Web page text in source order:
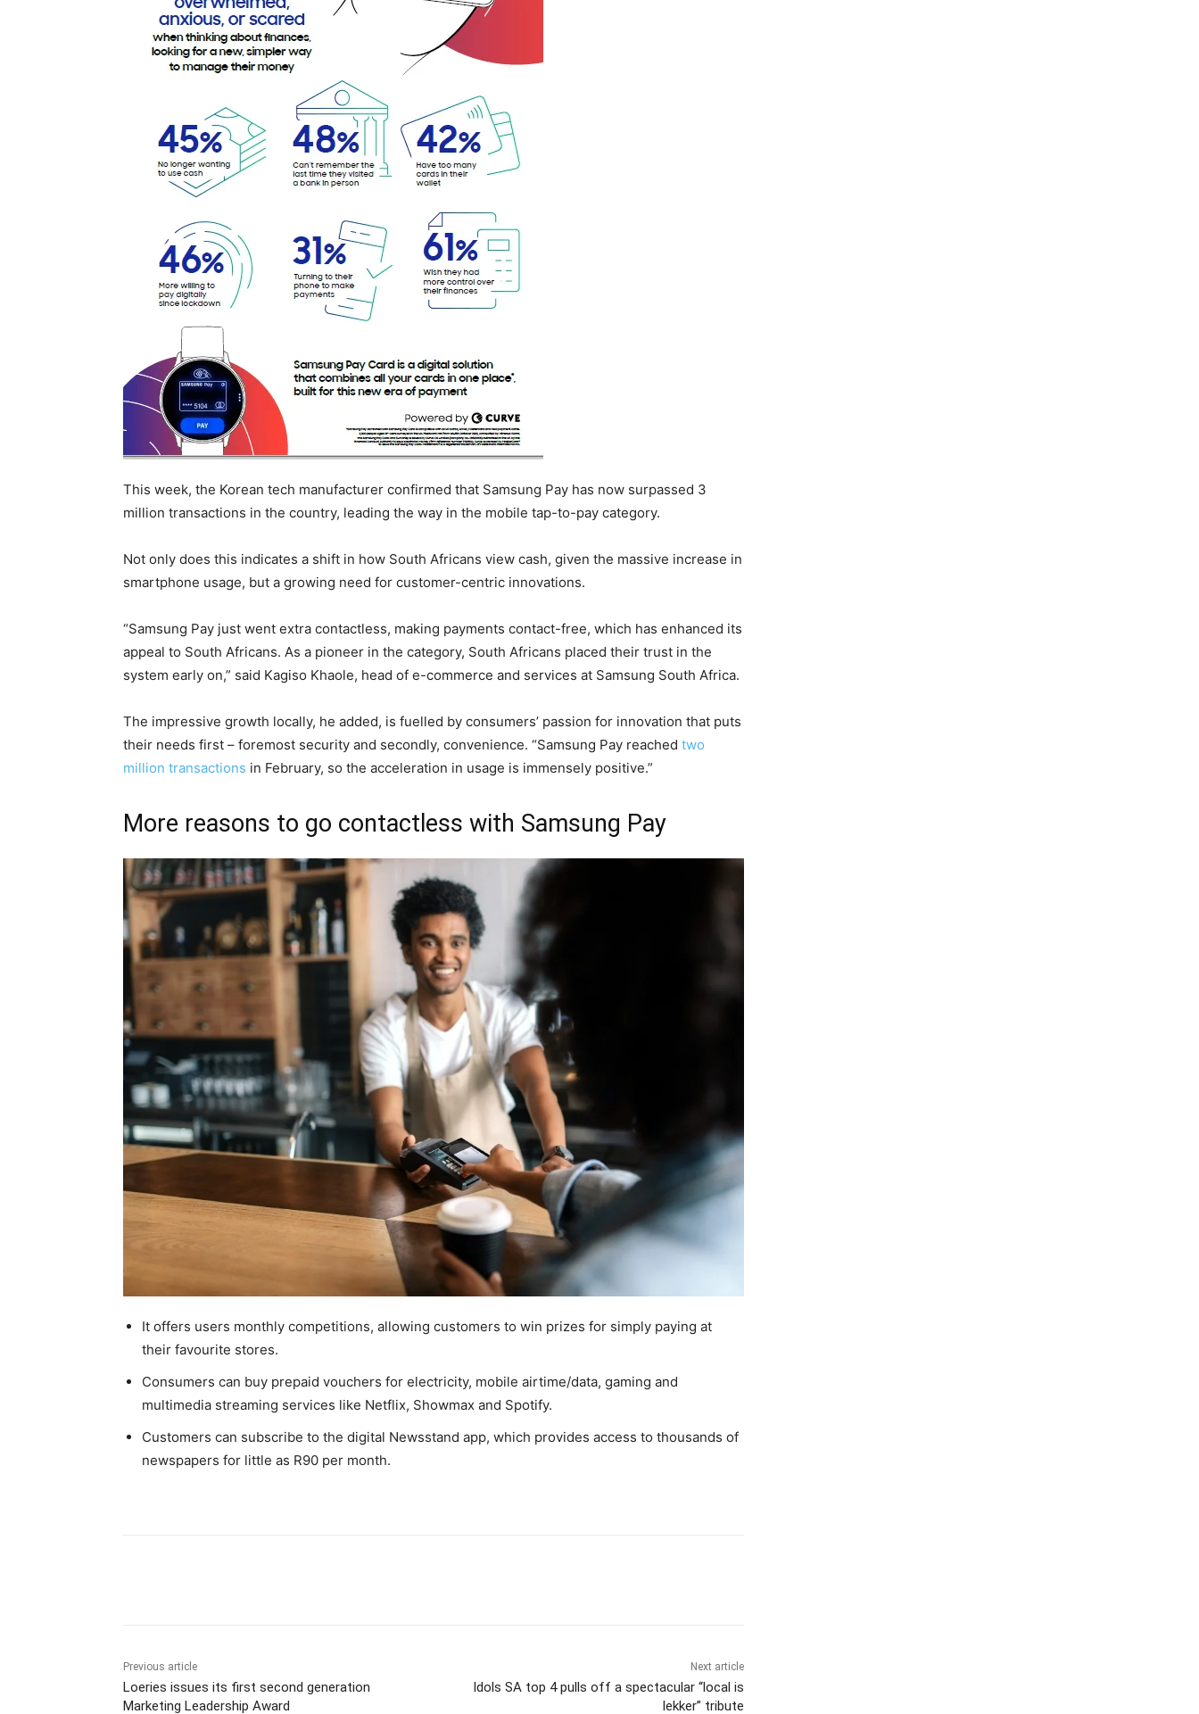
This week, the Korean tech manufacturer confirmed that Samsung Pay has now surpassed 3
million transactions in the country, leading the way in the mobile tap-to-pay category.
Not only does this indicates a shift in how South Africans view cash, given the massive increase in
smartphone usage, but a growing need for customer-centric innovations.
“Samsung Pay just went extra contactless, making payments contact-free, which has enhanced its
appeal to South Africans. As a pioneer in the category, South Africans placed their trust in the
system early on,” said Kagiso Khaole, head of e-commerce and services at Samsung South Africa.
The impressive growth locally, he added, is fuelled by consumers’ passion for innovation that puts
their needs first – foremost security and secondly, convenience. “Samsung Pay reached two
million transactions in February, so the acceleration in usage is immensely positive.”
More reasons to go contactless with Samsung Pay
It offers users monthly competitions, allowing customers to win prizes for simply paying at
their favourite stores.
Consumers can buy prepaid vouchers for electricity, mobile airtime/data, gaming and
multimedia streaming services like Netflix, Showmax and Spotify.
Customers can subscribe to the digital Newsstand app, which provides access to thousands of
newspapers for little as R90 per month.
Previous article
Loeries issues its first second generation
Marketing Leadership Award
Next article
Idols SA top 4 pulls off a spectacular “local is
lekker” tribute